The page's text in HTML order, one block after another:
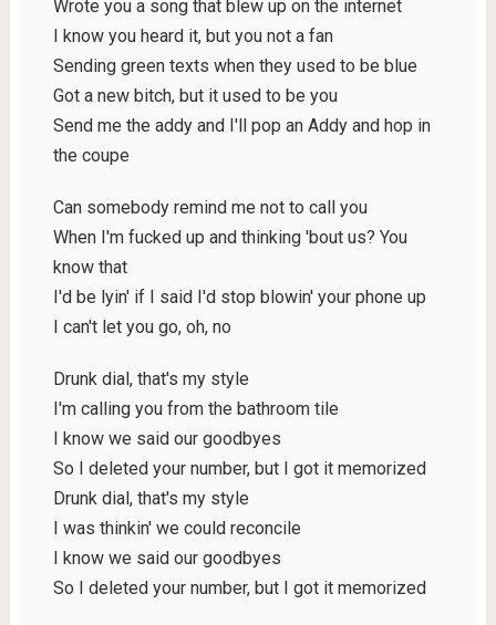
Wrote you a song that blew up on the internet
I know you heard it, but you not a fan
Sending green texts when they used to be blue
Got a new bitch, but it used to be you
Send me the addy and I'll pop an Addy and hop in
the coupe
Can somebody remind me not to call you
When I'm fucked up and thinking 'bout us? You
know that
I'd be lyin' if I said I'd stop blowin' your phone up
I can't let you go, oh, no
Drunk dial, that's my style
I'm calling you from the bathroom tile
I know we said our goodbyes
So I deleted your number, but I got it memorized
Drunk dial, that's my style
I was thinkin' we could reconcile
I know we said our goodbyes
So I deleted your number, but I got it memorized